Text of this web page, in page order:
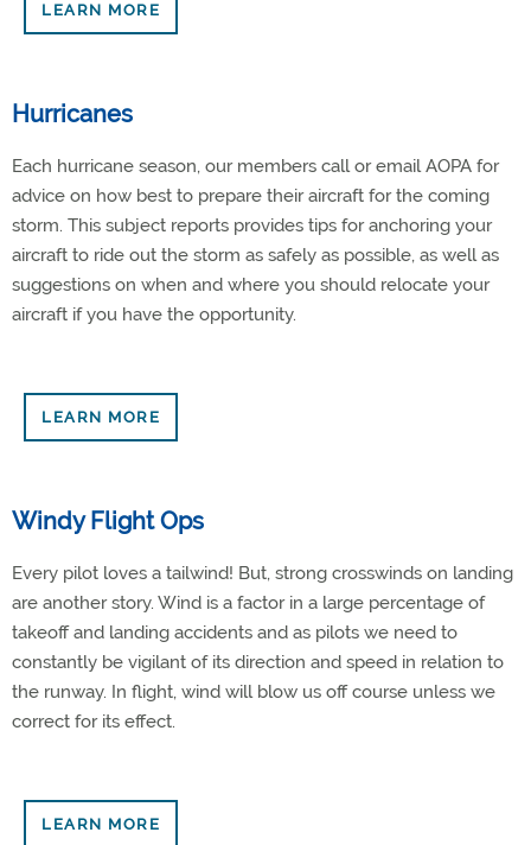
LEARN MORE
Hurricanes
Each hurricane season, our members call or email AOPA for
advice on how best to prepare their aircraft for the coming
storm. This subject reports provides tips for anchoring your
aircraft to ride out the storm as safely as possible, as well as
suggestions on when and where you should relocate your
aircraft if you have the opportunity.
LEARN MORE
Windy Flight Ops
Every pilot loves a tailwind! But, strong crosswinds on landing
are another story. Wind is a factor in a large percentage of
takeoff and landing accidents and as pilots we need to
constantly be vigilant of its direction and speed in relation to
the runway. In flight, wind will blow us off course unless we
correct for its effect.
LEARN MORE